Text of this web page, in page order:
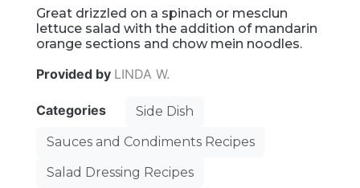
Great drizzled on a spinach or mesclun
lettuce salad with the addition of mandarin
orange sections and chow mein noodles.
Provided by LINDA W.
Categories
Side Dish
Sauces and Condiments Recipes
Salad Dressing Recipes